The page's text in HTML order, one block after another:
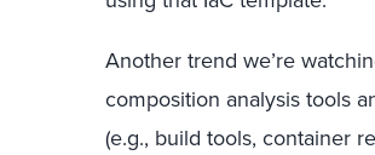
Another trend we’re
composition analysis tools
(e.g., build tools, container